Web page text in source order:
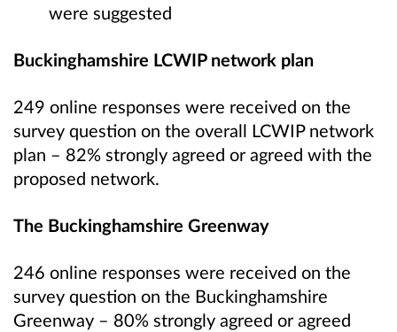
were suggested
Buckinghamshire LCWIP network plan
249 online responses were received on the
survey question on the overall LCWIP network
plan – 82% strongly agreed or agreed with the
proposed network.
The Buckinghamshire Greenway
246 online responses were received on the
survey question on the Buckinghamshire
Greenway – 80% strongly agreed or agreed